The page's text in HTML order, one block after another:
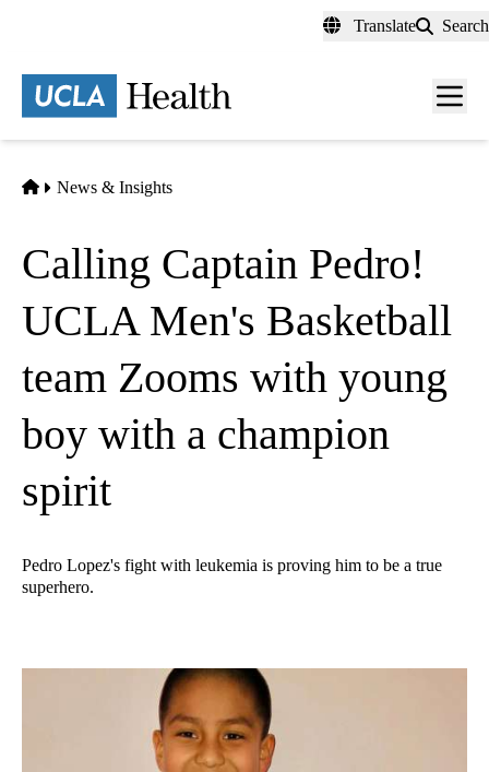
content
Translate Search
Menu
Home
News & Insights
Calling Captain Pedro!
UCLA Men's Basketball
team Zooms with young
boy with a champion
spirit
Pedro Lopez's fight with leukemia is proving him to be a true
superhero.